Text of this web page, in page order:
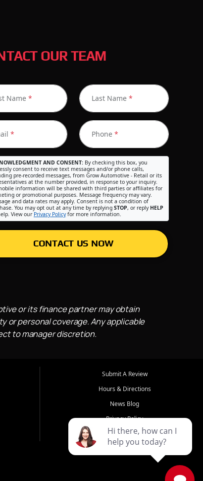
OUR TEAM
Name * Last Name *
* Phone *
AND CONSENT: By checking this box, you
consent to receive text messages and/or phone calls,
pre-recorded messages, from Grow Automotive - Retail or its
at the number provided, in response to your inquiry.
information will be shared with third parties or affiliates for
or promotional purposes. Message frequency may vary.
and data rates may apply. Consent is not a condition of
You may opt out at any time by replying STOP, or reply HELP
View our Privacy Policyfor more information.
CONTACT US NOW
or its finance partner may obtain
or personal coverage. Any applicable
to manager discretion.
Submit A Review
Hours & Directions
News Blog
Privacy Policy